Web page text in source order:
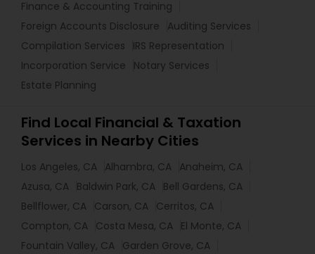
Finance & Accounting Training
Foreign Accounts Disclosure
Auditing Services
Compilation Services
IRS Representation
Incorporation Service
Notary Services
Estate Planning
Find Local Financial & Taxation
Services in Nearby Cities
Los Angeles, CA Alhambra, CA Anaheim, CA
Azusa, CA Baldwin Park, CA Bell Gardens, CA
Bellflower, CA Carson, CA Cerritos, CA
Compton, CA Costa Mesa, CA El Monte, CA
Fountain Valley, CA Garden Grove, CA